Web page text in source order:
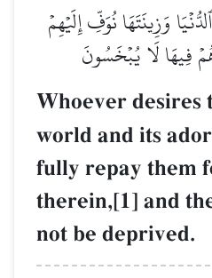
وَزِينَتَهَا نُوَفِّ إِلَيۡهِمۡ
فِيهَا لَا يُبۡخَسُونَ
Whoever desires
world and its
fully repay them
therein,[1] and
not be deprived.